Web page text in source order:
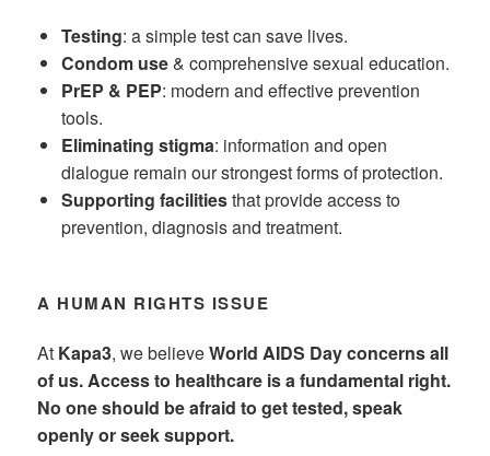
Testing: a simple test can save lives.
Condom use& comprehensive sexual education.
PrEP & PEP: modern and effective prevention
tools.
Eliminating stigma: information and open
dialogue remain our strongest forms of protection.
Supporting facilitiesthat provide access to
prevention, diagnosis and treatment.
A HUMAN RIGHTS ISSUE
At Kapa3, we believeWorld AIDS Day concerns all
of us. Access to healthcare is a fundamental right.
No one should be afraid to get tested, speak
openly or seek support.